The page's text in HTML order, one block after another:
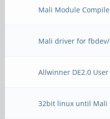
Mali Module
Mali driver for
Allwinner DE2.0
32bit linux until Mali